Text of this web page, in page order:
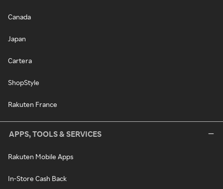
Canada
Japan
Cartera
ShopStyle
Rakuten France
APPS, TOOLS & SERVICES
Rakuten Mobile Apps
In-Store Cash Back